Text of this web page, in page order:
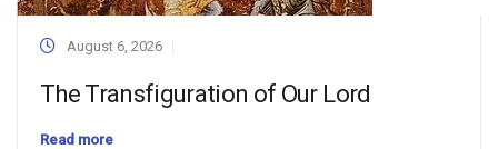
August 6, 2026
The Transfiguration of Our Lord
Read more